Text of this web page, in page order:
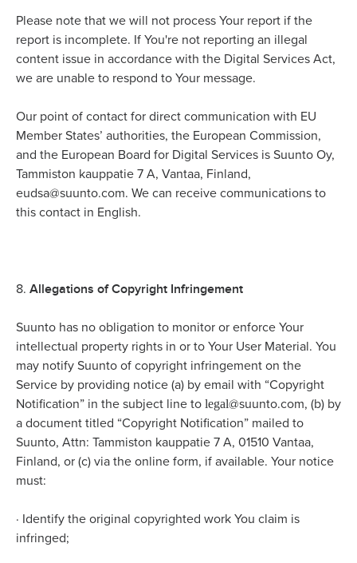
Please note that we will not process Your report if the
report is incomplete. If You're not reporting an illegal
content issue in accordance with the Digital Services Act,
we are unable to respond to Your message.
Our point of contact for direct communication with EU
Member States’ authorities, the European Commission,
and the European Board for Digital Services is Suunto Oy,
Tammiston kauppatie 7 A, Vantaa, Finland,
eudsa@suunto.com. We can receive communications to
this contact in English.
8. Allegations of Copyright Infringement
Suunto has no obligation to monitor or enforce Your
intellectual property rights in or to Your User Material. You
may notify Suunto of copyright infringement on the
Service by providing notice (a) by email with “Copyright
Notification” in the subject line to legal@suunto.com, (b) by
a document titled “Copyright Notification” mailed to
Suunto, Attn: Tammiston kauppatie 7 A, 01510 Vantaa,
Finland, or (c) via the online form, if available. Your notice
must:
· Identify the original copyrighted work You claim is
infringed;